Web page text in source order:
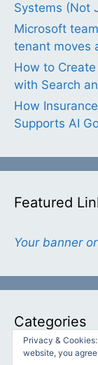
Systems (Not
Microsoft
tenant moves
How to
with Search
How
Supports AI
Featured
Your banner
Categories
Categories
Privacy &
website, you